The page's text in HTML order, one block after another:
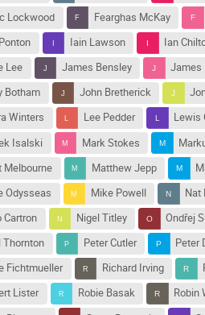
Lockwood
Fearghas McKay
Iain Lawson
Ian
Lee
James Bensley
James
Botham
John Bretherick
Winters
Lee Pedder
Lewis
Isalski
Mark Stokes
Melbourne
Matthew Jepp
Odysseas
Mike Powell
Nat
Cartron
Nigel Titley
Ondřej
Thornton
Peter Cutler
Peter
Fichtmueller
Richard Irving
Lister
Robie Basak
Robin